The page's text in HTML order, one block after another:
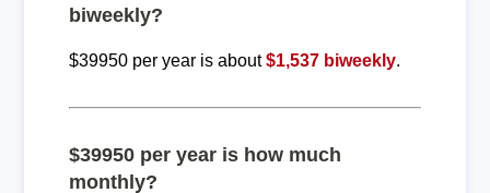
biweekly?
$39950 per year is about$1,537 biweekly.
$39950 per year is how much
monthly?